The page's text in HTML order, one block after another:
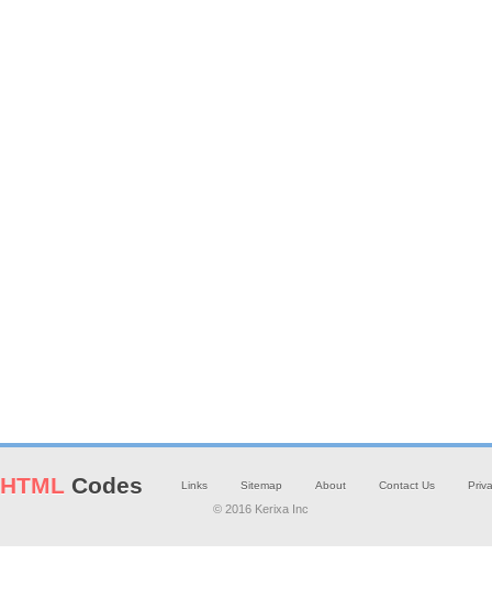
HTML Codes Links Sitemap About Contact Us
© 2016 Kerixa Inc